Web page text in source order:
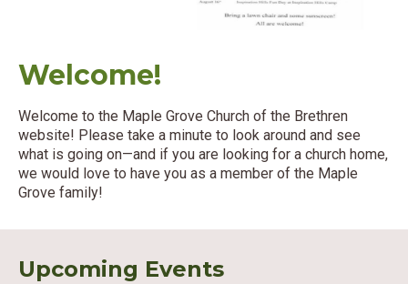
Welcome!
Welcome to the Maple Grove Church of the Brethren
website! Please take a minute to look around and see
what is going on—and if you are looking for a church home,
we would love to have you as a member of the Maple
Grove family!
Upcoming Events